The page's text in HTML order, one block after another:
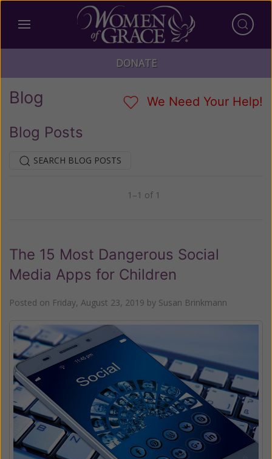
DONATE
Blog We Need Your Help!
Blog Posts
SEARCH BLOG POSTS
1–1 of 1
The 15 Most Dangerous Social
Media Apps for Children
Posted on Friday, August 23, 2019 by Susan Brinkmann